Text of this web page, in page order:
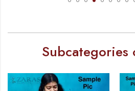
Subcategories